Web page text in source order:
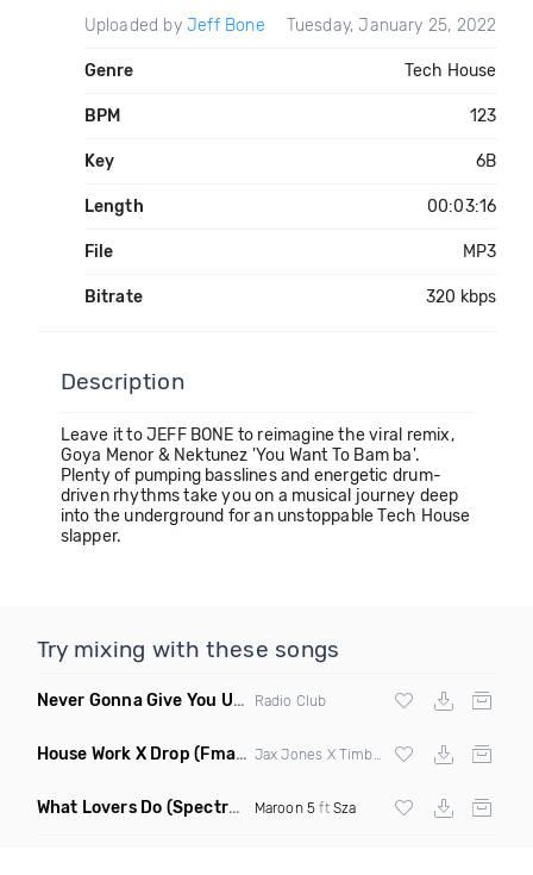
Uploaded by Jeff Bone Tuesday, January 25, 2022
Genre Tech House
BPM 123
Key 6B
Length 00:03:16
File MP3
Bitrate 320 kbps
Description
Leave it to JEFF BONE to reimagine the viral remix,
Goya Menor & Nektunez 'You Want To Bam ba'.
Plenty of pumping basslines and energetic drum-
driven rhythms take you on a musical journey deep
into the underground for an unstoppable Tech House
slapper.
Try mixing with these songs
Never Gonna Give You Up (Extended Mix)
Radio Club
House Work X Drop (Fmad Mashup) Fatman Scoop
What Lovers Do (Spectrum Remix) Maroon 5 ft Sza